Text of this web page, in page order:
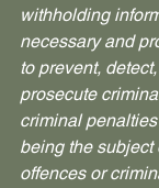
withholding
necessary and
to prevent,
prosecute
criminal
being the
offences or